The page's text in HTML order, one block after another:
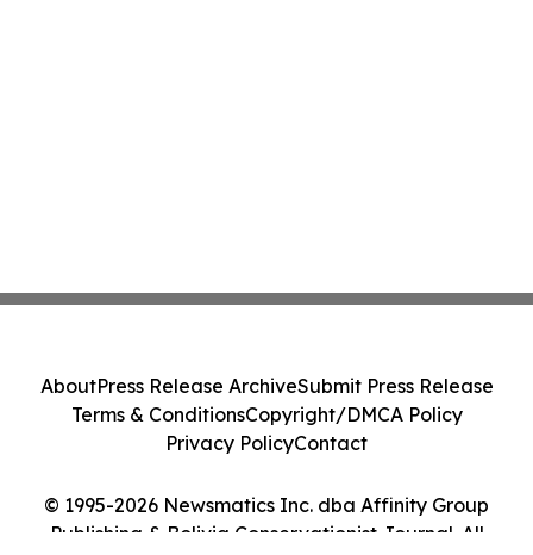
© 1995-2026 Newsmatics Inc. dba Affinity Group
Publishing & Bolivia Conservationist Journal. All
AboutPress Release ArchiveSubmit Press Release
Terms & ConditionsCopyright/DMCA Policy
Privacy PolicyContact